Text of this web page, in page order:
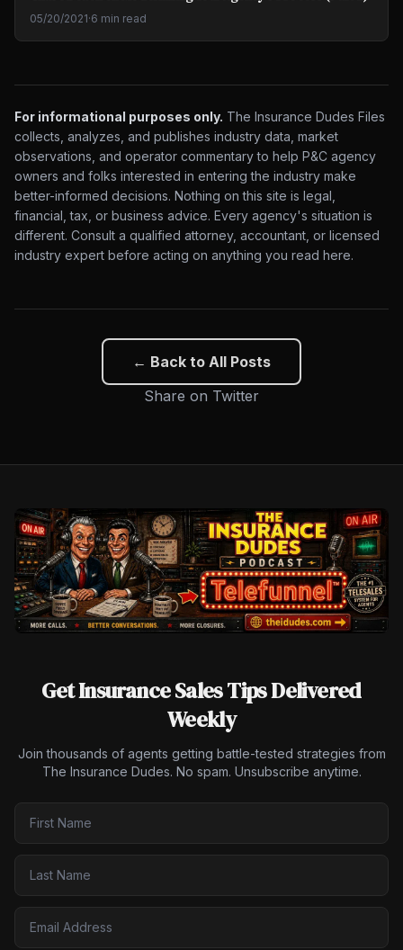
05/20/2021·6 min read
For informational purposes only. The Insurance Dudes Files
collects, analyzes, and publishes industry data, market
observations, and operator commentary to help P&C agency
owners and folks interested in entering the industry make
better-informed decisions. Nothing on this site is legal,
financial, tax, or business advice. Every agency's situation is
different. Consult a qualified attorney, accountant, or licensed
industry expert before acting on anything you read here.
← Back to All Posts
Share on Twitter
Get Insurance Sales Tips Delivered
Weekly
Join thousands of agents getting battle-tested strategies from
The Insurance Dudes. No spam. Unsubscribe anytime.